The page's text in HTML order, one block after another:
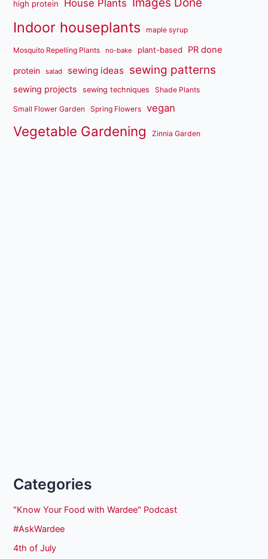
high protein House Plants
Indoor houseplants maple syrup
Mosquito Repelling Plants no-bake plant-based PR done
protein salad sewing ideas sewing patterns
sewing projects sewing techniques Shade Plants
Small Flower Garden Spring Flowers vegan
Vegetable Gardening Zinnia Garden
Categories
"Know Your Food with Wardee" Podcast
#AskWardee
4th of July